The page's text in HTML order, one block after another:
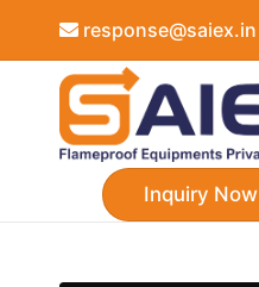
response@saiex.in
Inquiry Now